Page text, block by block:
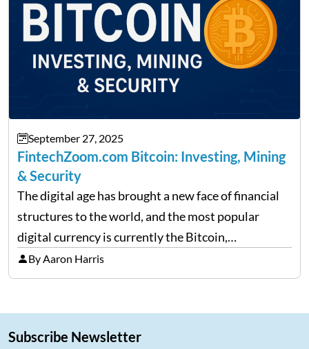
September 27, 2025
FintechZoom.com Bitcoin: Investing, Mining
& Security
The digital age has brought a new face of financial
structures to the world, and the most popular
digital currency is currently the Bitcoin,
representing cryptocurrencies. FintechZoom.com
Bitcoin has become a trusted source of insights and
By Aaron Harris
Subscribe Newsletter